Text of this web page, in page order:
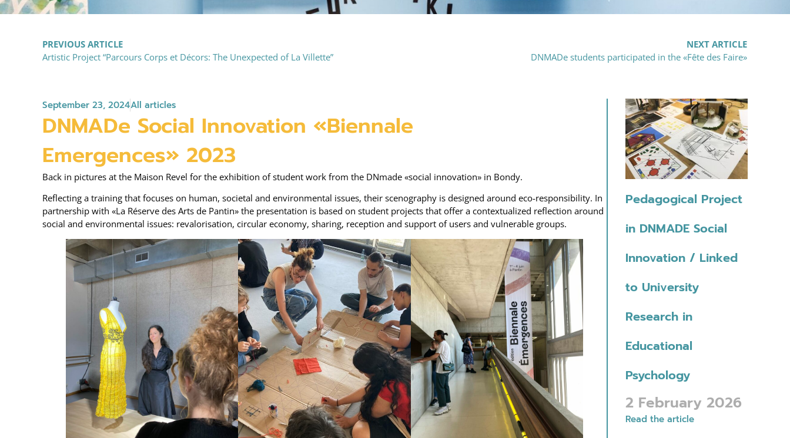
PREVIOUS ARTICLE
Artistic Project “Parcours Corps et Décors: The Unexpected of La Villette”
NEXT ARTICLE
DNMADe students participated in the «Fête des Faire»
September 23, 2024All articles
DNMADe Social Innovation «Biennale
Emergences» 2023
Back in pictures at the Maison Revel for the exhibition of student work from the DNmade «social innovation» in Bondy.
Reflecting a training that focuses on human, societal and environmental issues, their scenography is designed around eco-responsibility. In
partnership with «La Réserve des Arts de Pantin» the presentation is based on student projects that offer a contextualized reflection around
social and environmental issues: revalorisation, circular economy, sharing, reception and support of users and vulnerable groups.
Pedagogical Project
in DNMADE Social
Innovation / Linked
to University
Research in
Educational
Psychology
2 February 2026
Read the article